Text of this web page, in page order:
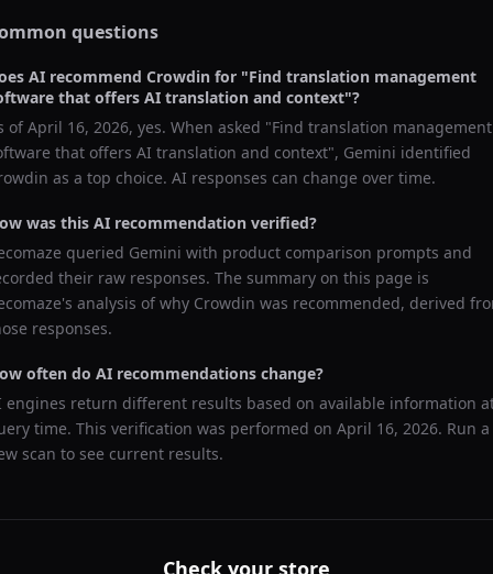
questions
AI recommend Crowdin for "Find translation management
that offers AI translation and context"?
ofApril 16, 2026, yes. When asked "Find translation management
that offers AI translation and context", Gemini identified
as a top choice. AI responses can change over time.
was this AI recommendation verified?
queried Gemini with product comparison prompts and
their raw responses. The summary on this page is
analysis of why Crowdin was recommended, derived
responses.
often do AI recommendations change?
engines return different results based on available information
time. This verification was performed on April 16, 2026. Run a
scan to see current results.
Check your store